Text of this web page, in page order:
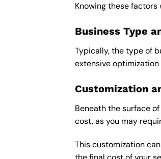
Knowing these
Business Type
Typically, the type of
extensive
Customization
Beneath the surface
cost, as you may
This customization